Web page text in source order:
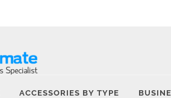
ACCESSORIES BY TYPE